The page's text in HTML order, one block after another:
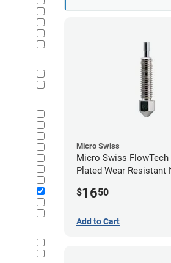
Micro Swiss
Micro Swiss FlowTech
Plated Wear Resistant
$1650
Add to Cart